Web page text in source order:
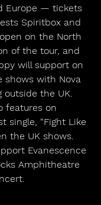
Europe — tickets
Spiritbox and
on the North
of the tour, and
will support on
shows with Nova
outside the UK.
features on
single, “Fight Like
the UK shows.
Evanescence
Amphitheatre